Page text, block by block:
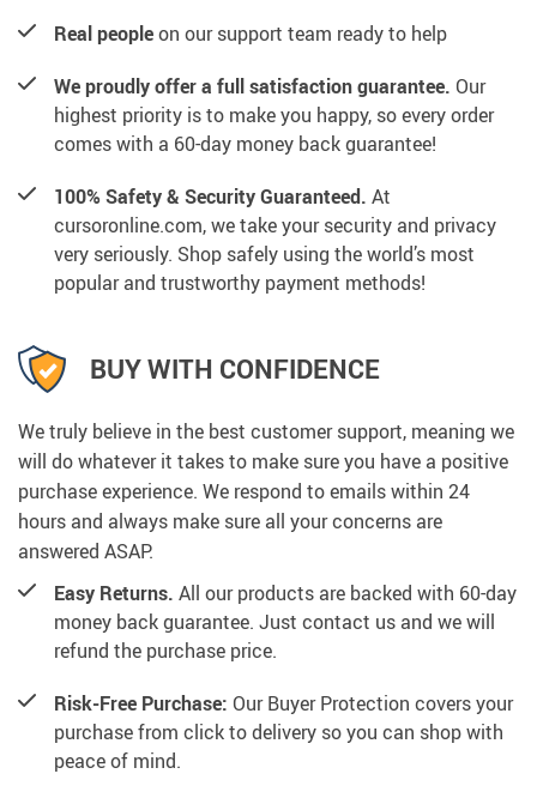
Real peopleon our support team ready to help
We proudly offer a full satisfaction guarantee. Our
highest priority is to make you happy, so every order
comes with a 60-day money back guarantee!
100% Safety & Security Guaranteed. At
cursoronline.com, we take your security and privacy
very seriously. Shop safely using the world’s most
popular and trustworthy payment methods!
BUY WITH CONFIDENCE
We truly believe in the best customer support, meaning we
will do whatever it takes to make sure you have a positive
purchase experience. We respond to emails within 24
hours and always make sure all your concerns are
answered ASAP.
Easy Returns. All our products are backed with 60-day
money back guarantee. Just contact us and we will
refund the purchase price.
Risk-Free Purchase: Our Buyer Protection covers your
purchase from click to delivery so you can shop with
peace of mind.